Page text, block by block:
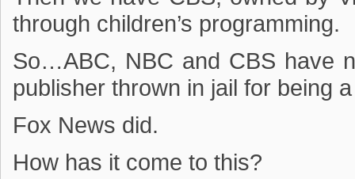
through children’s programming.
So…ABC, NBC and CBS have
publisher thrown in jail for being
Fox News did.
How has it come to this?